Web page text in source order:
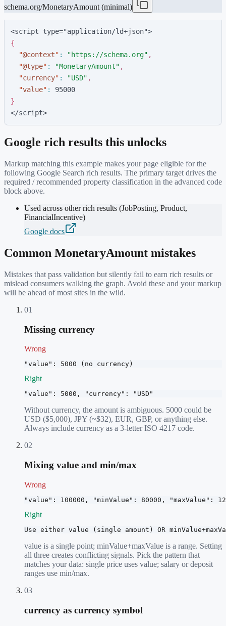
schema.org/MonetaryAmount (minimal)
<script type="application/ld+json">
{
"@context" : "https://schema.org" ,
"@type" : "MonetaryAmount" ,
"currency" : "USD" ,
"value" : 95000
}
</script>
Google rich results this unlocks
Markup matching this example makes your page eligible for the
following Google Search rich results. The primary target drives the
required / recommended property classification in the advanced code
block above.
Used across other rich results (JobPosting, Product,
FinancialIncentive)
Google docs
Common MonetaryAmount mistakes
Mistakes that pass validation but silently fail to earn rich results or
mislead consumers walking the graph. Avoid these and your markup
will be ahead of most sites in the wild.
01
Missing currency
Wrong
"value": 5000 (no currency)
Right
"value": 5000, "currency": "USD"
Without currency, the amount is ambiguous. 5000 could be
USD ($5,000), JPY (~$32), EUR, GBP, or anything else.
Always include currency as a 3-letter ISO 4217 code.
02
Mixing value and min/max
Wrong
"value": 100000, "minValue": 80000, "maxValue":
Right
Use either value (single amount) OR
value is a single point; minValue+maxValue is a range. Setting
all three creates conflicting signals. Pick the pattern that
matches your data: single price uses value; salary or deposit
ranges use min/max.
03
currency as currency symbol